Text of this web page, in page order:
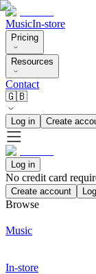
MusicIn-store
Pricing
Resources
Contact
🇬🇧
Log in Create
Log in
No credit card
Create account
Browse
Music
In-store